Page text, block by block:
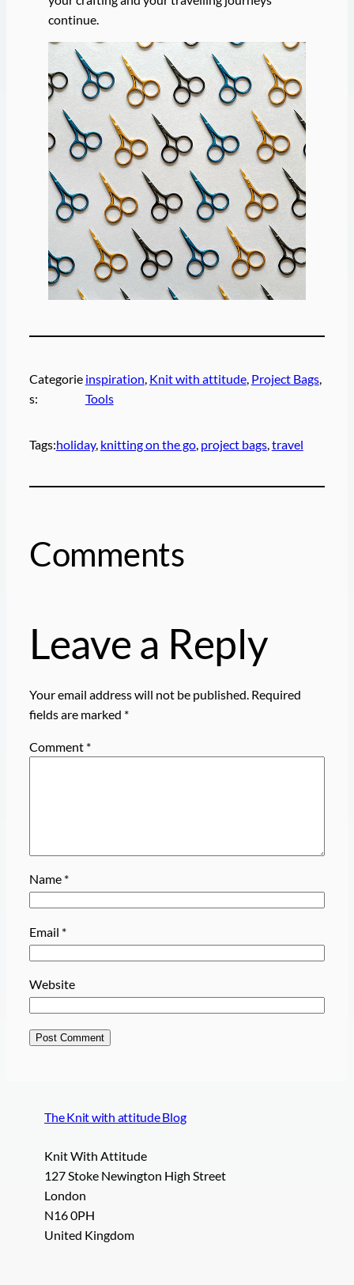
continue.
Categorie
s:
inspiration, Knit with attitude, Project Bags,
Tools
Tags:holiday, knitting on the go, project bags, travel
Comments
Leave a Reply
Your email address will not be published. Required
fields are marked *
Comment *
Name *
Email *
Website
The Knit with attitude Blog
Knit With Attitude
127 Stoke Newington High Street
London
N16 0PH
United Kingdom